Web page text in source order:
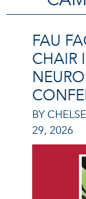
FAU
CHAIR
BY
29, 2026